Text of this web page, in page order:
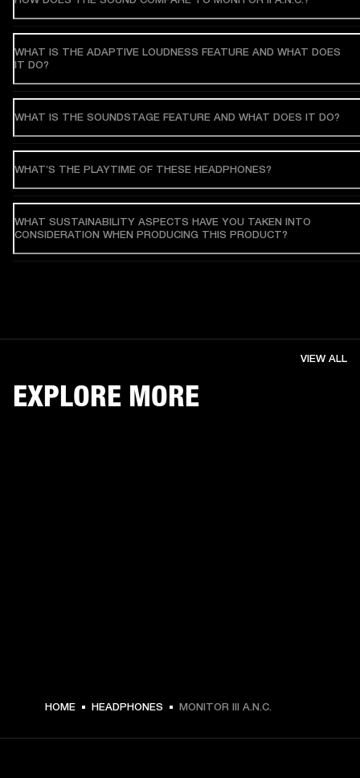
WHAT IS THE ADAPTIVE LOUDNESS FEATURE AND WHAT DOES
IT DO?
WHAT IS THE SOUNDSTAGE FEATURE AND WHAT DOES IT DO?
WHAT’S THE PLAYTIME OF THESE HEADPHONES?
WHAT SUSTAINABILITY ASPECTS HAVE YOU TAKEN INTO
CONSIDERATION WHEN PRODUCING THIS PRODUCT?
EXPLORE MORE
VIEW ALL
HOME HEADPHONES MONITOR III A.N.C.